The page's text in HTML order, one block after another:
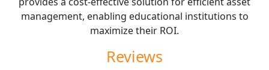
management, enabling educational institutions to
maximize their ROI.
Reviews